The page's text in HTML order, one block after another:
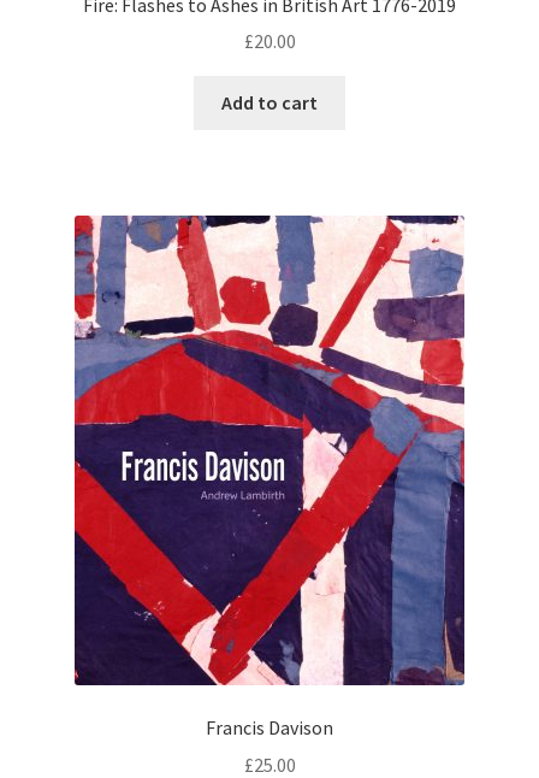
£20.00
Add to cart
Francis Davison
£25.00